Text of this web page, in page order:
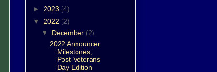
► 2023 (4)
▼ 2022 (2)
▼ December (2)
2022 Announcer
Milestones,
Post-Veterans
Day Edition